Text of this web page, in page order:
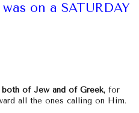
on a SATURDAY
of Jew and of Greek, for
all the ones calling on Him.